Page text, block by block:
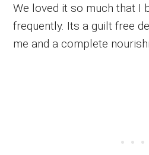
We loved it so much that I
frequently. Its a guilt free
me and a complete